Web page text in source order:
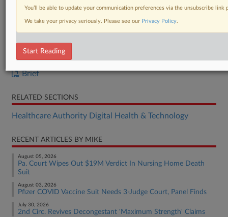
DOCUMENTS
Brief
RELATED SECTIONS
Healthcare Authority Digital Health & Technology
RECENT ARTICLES BY MIKE
August 05, 2026
Pa. Court Wipes Out $19M Verdict In Nursing Home Death
Suit
August 03, 2026
Pfizer COVID Vaccine Suit Needs 3-Judge Court, Panel Finds
July 30, 2026
2nd Circ. Revives Decongestant 'Maximum Strength' Claims
You’ll be able to update your communication preferences via the unsubscribe
We take your privacy seriously. Please see our Privacy Policy.
Start Reading